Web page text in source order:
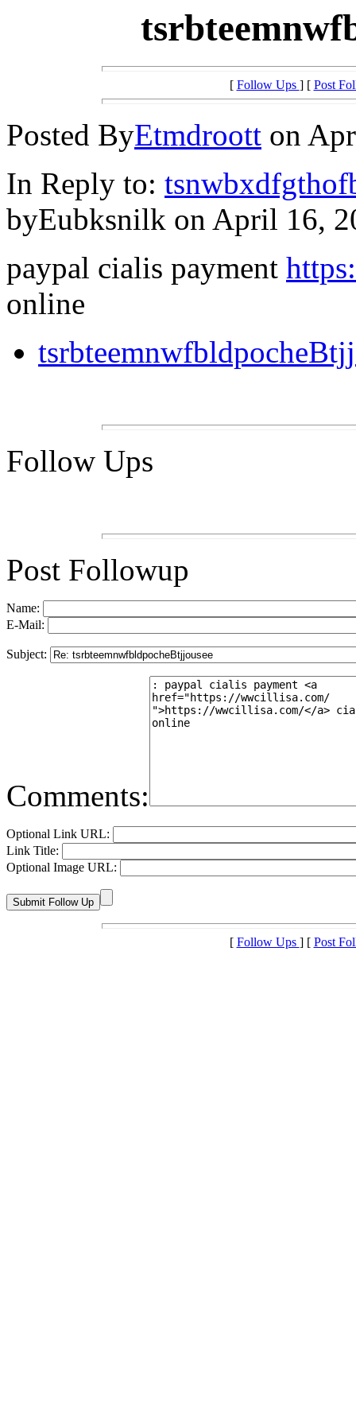
[ Follow Ups ] [ Post
Posted ByEtmdroott on
In Reply to:
byEubksnilk on April 16,
paypal cialis payment
online
Follow Ups
Post Followup
Name:
E-Mail:
Subject:
Comments:
Optional Link URL:
Link Title:
Optional Image URL:
[ Follow Ups ] [ Post